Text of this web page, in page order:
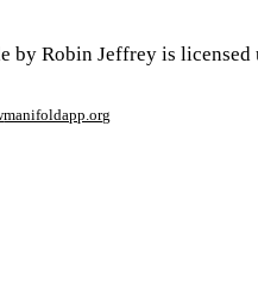
Robin Jeffrey is
manifoldapp.org